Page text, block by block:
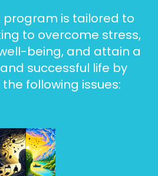
program is tailored to
to overcome stress,
being, and attain a
successful life by
following issues: